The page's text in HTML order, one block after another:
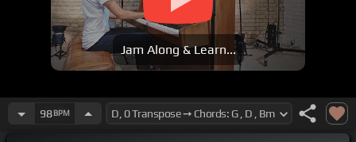
Jam Along & Learn...
98BPM